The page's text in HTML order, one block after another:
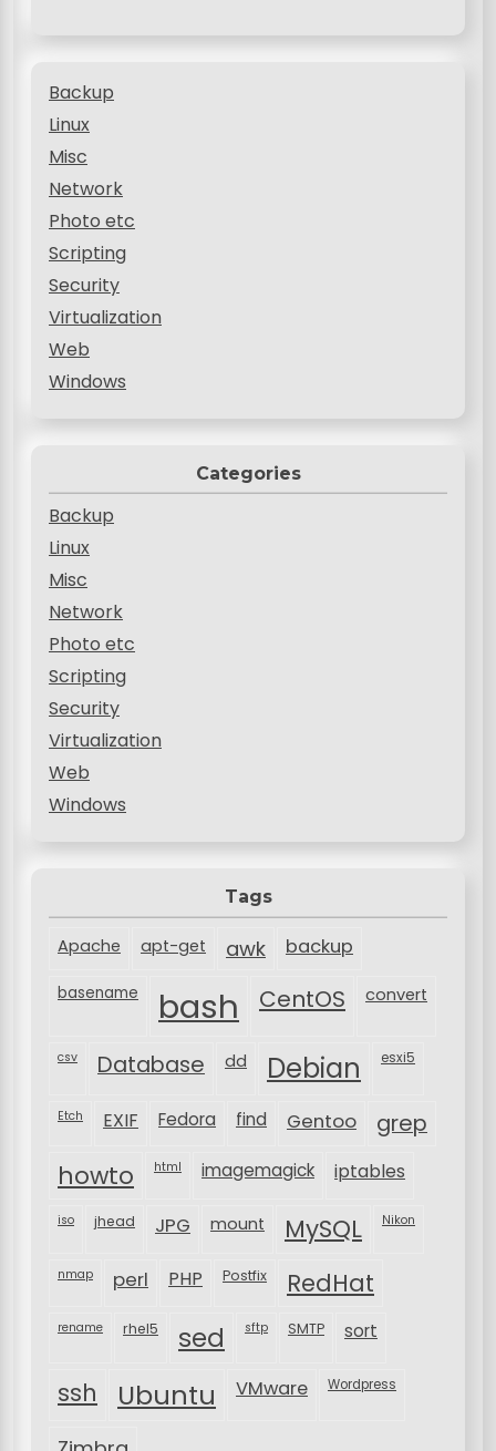
Backup
Linux
Misc
Network
Photo etc
Scripting
Security
Virtualization
Web
Windows
Categories
Backup
Linux
Misc
Network
Photo etc
Scripting
Security
Virtualization
Web
Windows
Tags
Apache apt-get awk backup
basename bash CentOS convert
csv Database dd Debian esxi5
Etch EXIF Fedora find Gentoo grep
howto html imagemagick iptables
iso jhead JPG mount MySQL Nikon
nmap perl PHP Postfix RedHat
rename rhel5 sed sftp SMTP sort
ssh Ubuntu VMware Wordpress